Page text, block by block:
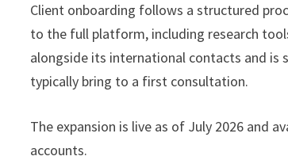
Client onboarding follows a structured
to the full platform, including research
alongside its international contacts and is
typically bring to a first consultation.
The expansion is live as of July 2026 and
accounts.